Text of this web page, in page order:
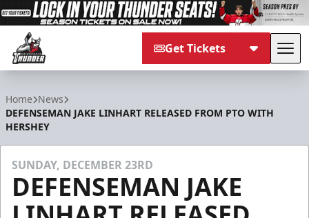
Get Tickets
Home News
DEFENSEMAN JAKE LINHART RELEASED FROM PTO WITH
HERSHEY
SUNDAY, DECEMBER 23RD
DEFENSEMAN JAKE